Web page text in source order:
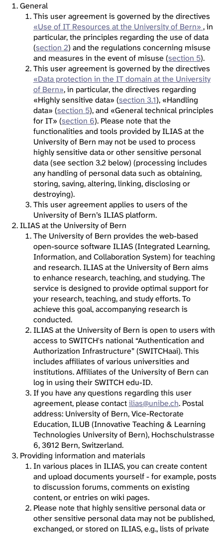
General
This user agreement is governed by the directives
«Use of IT Resources at the University of Bern» , in
particular, the principles regarding the use of data
(section 2) and the regulations concerning misuse
and measures in the event of misuse (section 5).
This user agreement is governed by the directives
«Data protection in the IT domain at the University
of Bern», in particular, the directives regarding
«Highly sensitive data» (section 3.1), «Handling
data» (section 5), and «General technical principles
for IT» (section 6). Please note that the
functionalities and tools provided by ILIAS at the
University of Bern may not be used to process
highly sensitive data or other sensitive personal
data (see section 3.2 below) (processing includes
any handling of personal data such as obtaining,
storing, saving, altering, linking, disclosing or
destroying).
This user agreement applies to users of the
University of Bern’s ILIAS platform.
ILIAS at the University of Bern
The University of Bern provides the web-based
open-source software ILIAS (Integrated Learning,
Information, and Collaboration System) for teaching
and research. ILIAS at the University of Bern aims
to enhance research, teaching, and studying. The
service is designed to provide optimal support for
your research, teaching, and study efforts. To
achieve this goal, accompanying research is
conducted.
ILIAS at the University of Bern is open to users with
access to SWITCH's national “Authentication and
Authorization Infrastructure” (SWITCHaai). This
includes affiliates of various universities and
institutions. Affiliates of the University of Bern can
log in using their SWITCH edu-ID.
If you have any questions regarding this user
agreement, please contactilias@unibe.ch. Postal
address: University of Bern, Vice-Rectorate
Education, ILUB (Innovative Teaching & Learning
Technologies University of Bern), Hochschulstrasse
6, 3012 Bern, Switzerland.
Providing information and materials
In various places in ILIAS, you can create content
and upload documents yourself - for example, posts
to discussion forums, comments on existing
content, or entries on wiki pages.
Please note that highly sensitive personal data or
other sensitive personal data may not be published,
exchanged, or stored on ILIAS, e.g., lists of private